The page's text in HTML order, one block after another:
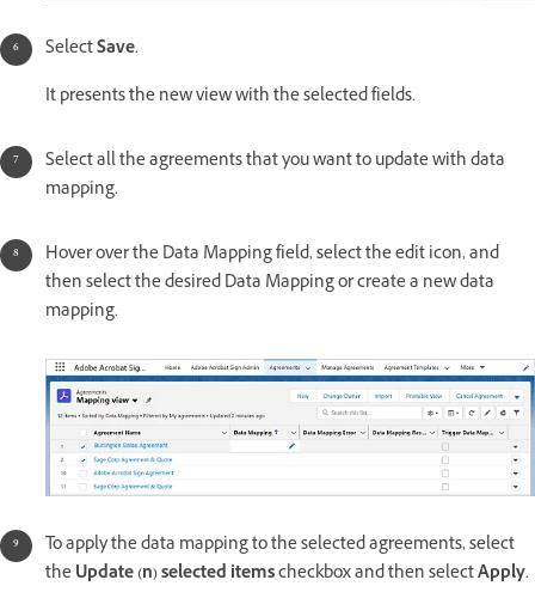
SelectSave.
It presents the new view with the selected fields.
Select all the agreements that you want to update with data
mapping.
Hover over the Data Mapping field, select the edit icon, and
then select the desired Data Mapping or create a new data
mapping.
To apply the data mapping to the selected agreements, select
theUpdate (n) selected itemscheckbox and then selectApply.